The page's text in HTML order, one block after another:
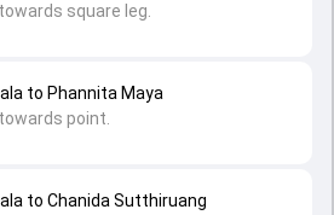
to Chanida Sutthiruang
to Phannita Maya
point.
square leg.